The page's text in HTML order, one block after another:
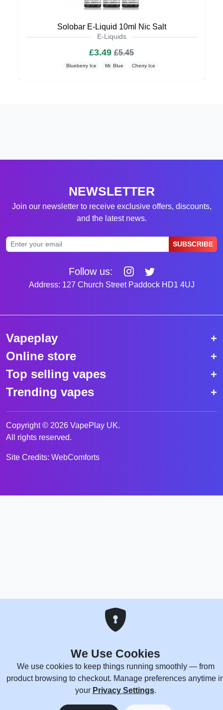
Solobar E-Liquid 10ml Nic Salt
E-Liquids
£3.49 £5.45
Blueberry Ice Mr. Blue Cherry Ice
NEWSLETTER
Join our newsletter to receive exclusive offers, discounts,
and the latest news.
SUBSCRIBE
Follow us:
Address: 127 Church Street Paddock HD1 4UJ
Vapeplay
Online store
Top selling vapes
Trending vapes
Copyright © 2026 VapePlay UK.
All rights reserved.
Site Credits: WebComforts
We Use Cookies
We use cookies to keep things running smoothly — from
product browsing to checkout. Manage preferences anytime
your Privacy Settings.